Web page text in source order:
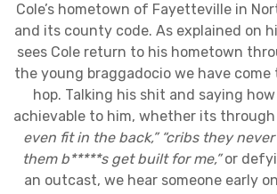
Cole’s hometown of Fayetteville in
and its county code. As explained on
sees Cole return to his hometown
the young braggadocio we have
hop. Talking his shit and saying
achievable to him, whether its through
even fit in the back,” “cribs they
them b*****s get built for me,”or
an outcast, we hear someone early